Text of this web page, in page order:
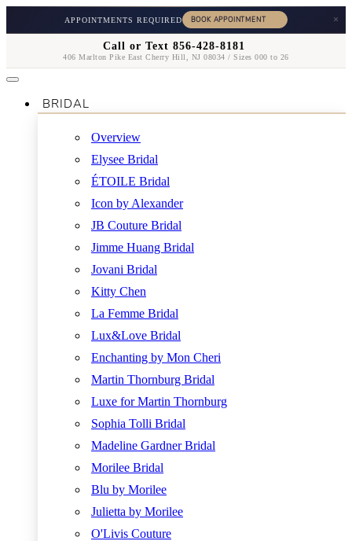
APPOINTMENTS REQUIRED ×
Call or Text 856-428-8181
406 Marlton Pike East Cherry Hill, NJ 08034 / Sizes 000 to 26
BRIDAL
Overview
Elysee Bridal
ÉTOILE Bridal
Icon by Alexander
JB Couture Bridal
Jimme Huang Bridal
Jovani Bridal
Kitty Chen
La Femme Bridal
Lux&Love Bridal
Enchanting by Mon Cheri
Martin Thornburg Bridal
Luxe for Martin Thornburg
Sophia Tolli Bridal
Madeline Gardner Bridal
Morilee Bridal
Blu by Morilee
Julietta by Morilee
O'Livis Couture